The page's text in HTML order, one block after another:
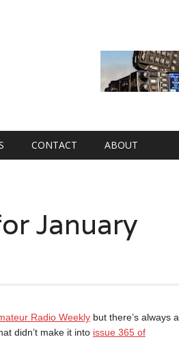
CONTACT ABOUT
January
Radio Weeklybut there’s always a
didn’t make it into issue 365 of